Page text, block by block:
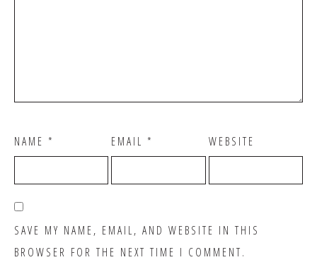
NAME * EMAIL* WEBSITE
SAVE MY NAME, EMAIL, AND WEBSITE IN THIS
BROWSER FOR THE NEXT TIME I COMMENT.